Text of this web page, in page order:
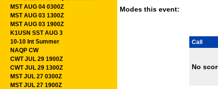
MST AUG 04 0300Z
MST AUG 03 1300Z
MST AUG 03 1900Z
K1USN SST AUG 3
10-10 Int Summer
NAQP CW
CWT JUL 29 1900Z
CWT JUL 29 1300Z
MST JUL 27 0300Z
MST JUL 27 1900Z
Modes this event:
Call
No